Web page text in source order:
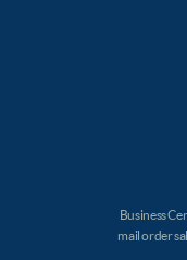
Business
mail order